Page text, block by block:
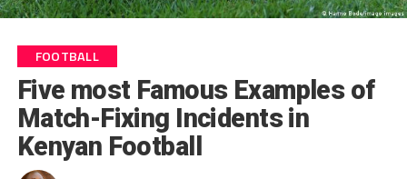
FOOTBALL
Five most Famous Examples of
Match-Fixing Incidents in
Kenyan Football